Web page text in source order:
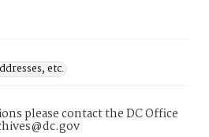
etc.
please contact the DC Office